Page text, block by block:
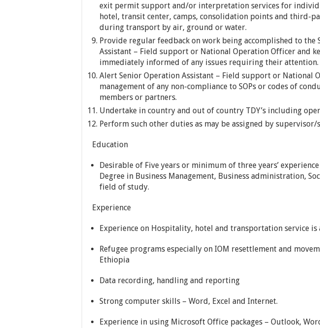
exit permit support and/or interpretation services for
hotel, transit center, camps, consolidation points and third-
during transport by air, ground or water.
Provide regular feedback on work being accomplished to the
Assistant – Field support or National Operation Officer and
immediately informed of any issues requiring their attention.
Alert Senior Operation Assistant – Field support or National
management of any non-compliance to SOPs or codes of
members or partners.
Undertake in country and out of country TDY’s including
Perform such other duties as may be assigned by supervisor/
Education
Desirable of Five years or minimum of three years’
Degree in Business Management, Business administration,
field of study.
Experience
Experience on Hospitality, hotel and transportation service is
Refugee programs especially on IOM resettlement and
Ethiopia
Data recording, handling and reporting
Strong computer skills – Word, Excel and Internet.
Experience in using Microsoft Office packages – Outlook,